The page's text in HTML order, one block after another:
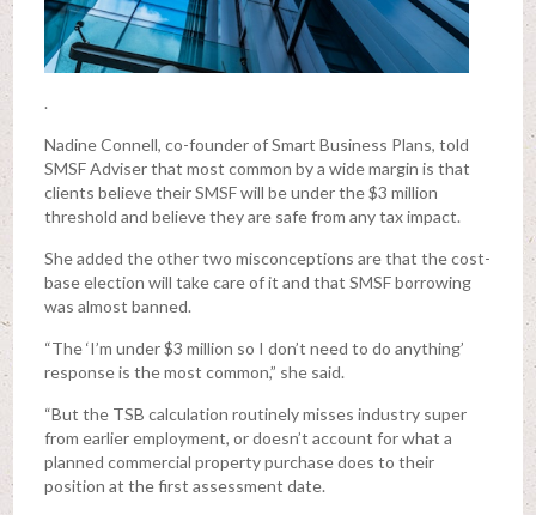
.
Nadine Connell, co-founder of Smart Business Plans, told
SMSF Adviser that most common by a wide margin is that
clients believe their SMSF will be under the $3 million
threshold and believe they are safe from any tax impact.
She added the other two misconceptions are that the cost-
base election will take care of it and that SMSF borrowing
was almost banned.
“The ‘I’m under $3 million so I don’t need to do anything’
response is the most common,” she said.
“But the TSB calculation routinely misses industry super
from earlier employment, or doesn’t account for what a
planned commercial property purchase does to their
position at the first assessment date.